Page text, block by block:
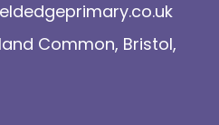
Common, Bristol,